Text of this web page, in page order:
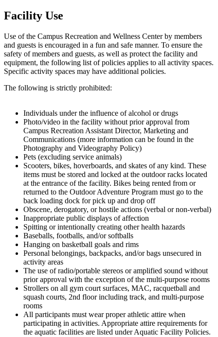
Facility Use
Use of the Campus Recreation and Wellness Center by members
and guests is encouraged in a fun and safe manner. To ensure the
safety of members and guests, as well as protect the facility and
equipment, the following list of policies applies to all activity spaces.
Specific activity spaces may have additional policies.
The following is strictly prohibited:
Individuals under the influence of alcohol or drugs
Photo/video in the facility without prior approval from
Campus Recreation Assistant Director, Marketing and
Communications (more information can be found in the
Photography and Videography Policy)
Pets (excluding service animals)
Scooters, bikes, hoverboards, and skates of any kind. These
items must be stored and locked at the outdoor racks located
at the entrance of the facility. Bikes being rented from or
returned to the Outdoor Adventure Program must go to the
back loading dock for pick up and drop off
Obscene, derogatory, or hostile actions (verbal or non-verbal)
Inappropriate public displays of affection
Spitting or intentionally creating other health hazards
Baseballs, footballs, and/or softballs
Hanging on basketball goals and rims
Personal belongings, backpacks, and/or bags unsecured in
activity areas
The use of radio/portable stereos or amplified sound without
prior approval with the exception of the multi-purpose rooms
Strollers on all gym court surfaces, MAC, racquetball and
squash courts, 2nd floor including track, and multi-purpose
rooms
All participants must wear proper athletic attire when
participating in activities. Appropriate attire requirements for
the aquatic facilities are listed under Aquatic Facility Policies.